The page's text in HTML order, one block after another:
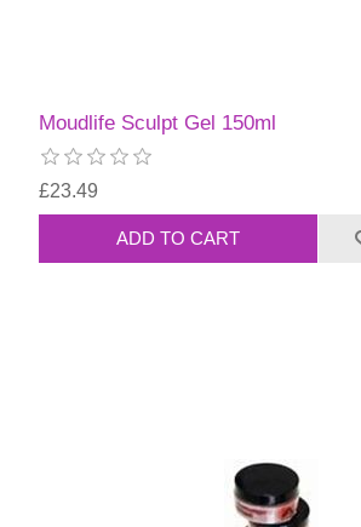
Moudlife Sculpt Gel 150ml
£23.49